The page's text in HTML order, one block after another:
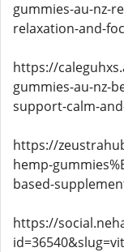
gummies-au-nz-
relaxation-and-
https://
gummies-au-nz-
support-calm-
https://
hemp-
based-
https://